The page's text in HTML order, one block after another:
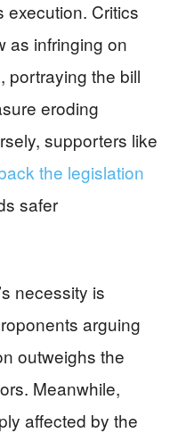
execution. Critics
as infringing on
portraying the bill
eroding
supporters like
the legislation
safer
necessity is
arguing
outweighs the
Meanwhile,
affected by the